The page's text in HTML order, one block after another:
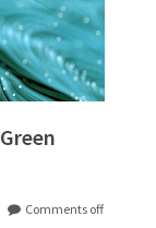
Comments off